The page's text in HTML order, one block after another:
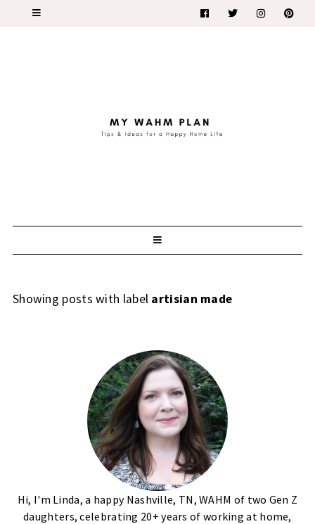
Showing posts with label artisian made
Hi, I'm Linda, a happy Nashville, TN, WAHM of two Gen Z
daughters, celebrating 20+ years of working at home,